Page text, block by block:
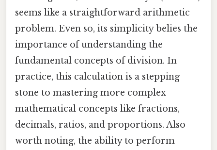
seems like a straightforward arithmetic
problem. Even so, its simplicity belies the
importance of understanding the
fundamental concepts of division. In
practice, this calculation is a stepping
stone to mastering more complex
mathematical concepts like fractions,
decimals, ratios, and proportions. Also
worth noting, the ability to perform